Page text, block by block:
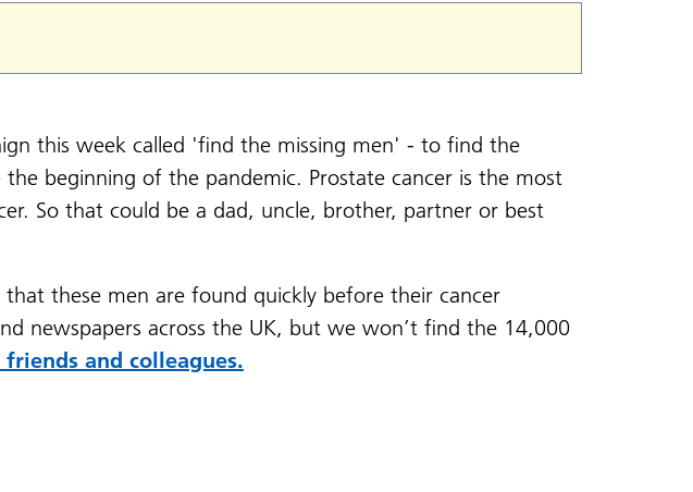
this week called 'find the missing men' - to find the
beginning of the pandemic. Prostate cancer is the most
So that could be a dad, uncle, brother, partner or best
these men are found quickly before their cancer
newspapers across the UK, but we won’t find the 14,000
and colleagues.